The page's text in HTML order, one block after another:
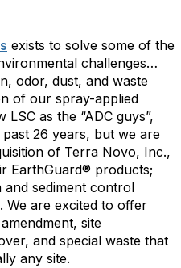
exists to solve some of the
challenges…
odor, dust, and waste
of our spray-applied
as the “ADC guys”,
26 years, but we are
of Terra Novo, Inc.,
EarthGuard® products;
and sediment control
We are excited to offer
site
and special waste that
any site.